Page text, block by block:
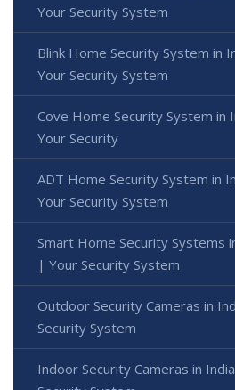
Your Security System
Blink Home Security System in
Your Security System
Cove Home Security System in
Your Security
ADT Home Security System in
Your Security System
Smart Home Security Systems
| Your Security System
Outdoor Security Cameras in
Security System
Indoor Security Cameras in